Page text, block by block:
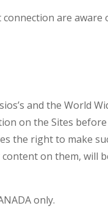
are aware
and the World
on the Sites before
the right to make
on them, will
only.